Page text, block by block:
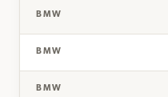
BMW
BMW
BMW